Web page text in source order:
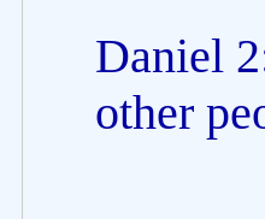
Daniel
other